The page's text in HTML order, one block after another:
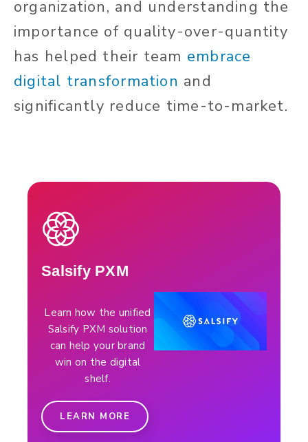
organization, and understanding the
importance of quality-over-quantity
has helped their team embrace
digital transformation and
significantly reduce time-to-market.
Salsify PXM
Learn how the unified
Salsify PXM solution
can help your brand
win on the digital
shelf.
LEARN MORE